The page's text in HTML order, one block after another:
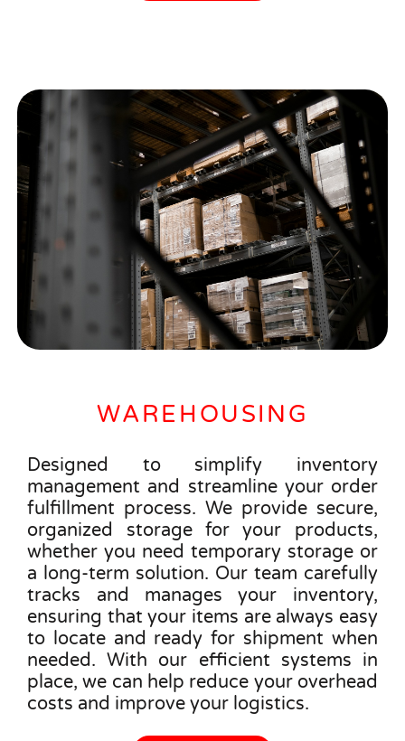
WAREHOUSING
Designed to simplify inventory
management and streamline your order
fulfillment process. We provide secure,
organized storage for your products,
whether you need temporary storage or
a long-term solution. Our team carefully
tracks and manages your inventory,
ensuring that your items are always easy
to locate and ready for shipment when
needed. With our efficient systems in
place, we can help reduce your overhead
costs and improve your logistics.